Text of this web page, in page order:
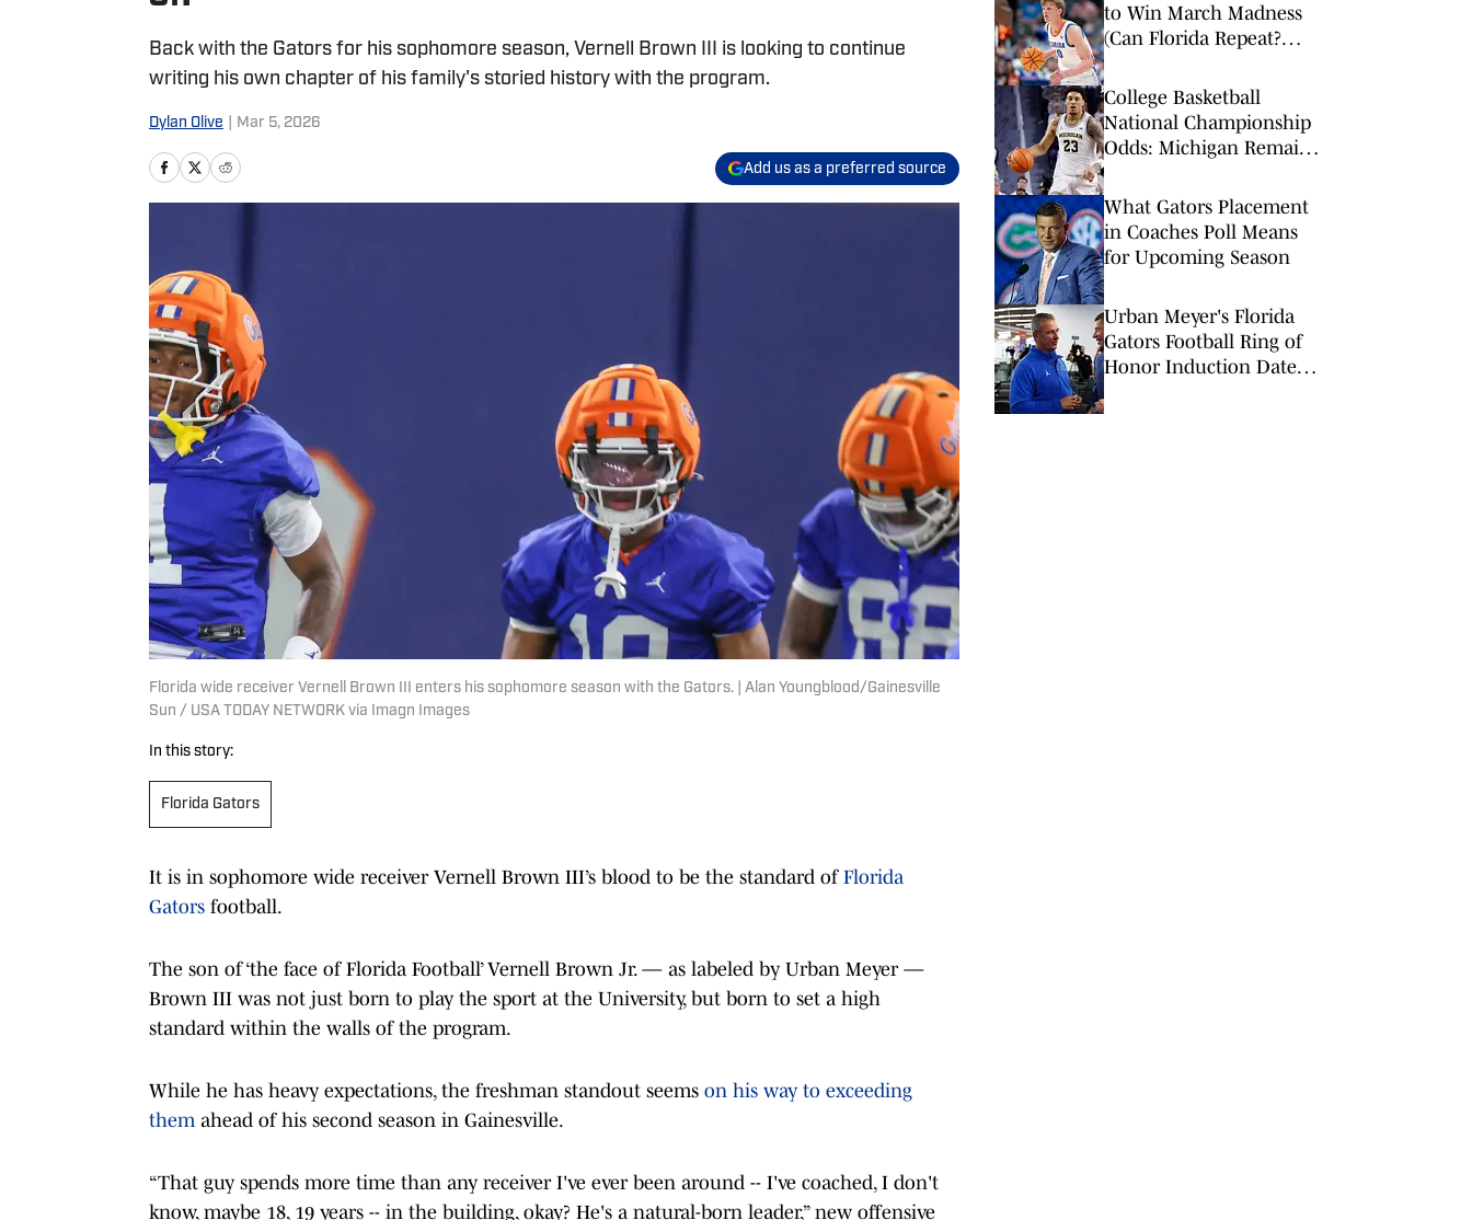
Back with the Gators for his sophomore season, Vernell Brown III is looking to continue
writing his own chapter of his family's storied history with the program.
Dylan Olive Mar 5, 2026
Add us as a preferred source
Florida wide receiver Vernell Brown III enters his sophomore season with the Gators. | Alan Youngblood/Gainesville
Sun / USA TODAY NETWORK via Imagn Images
In this story:
Florida Gators
It is in sophomore wide receiver Vernell Brown III’s blood to be the standard of Florida
Gators football.
The son of ‘the face of Florida Football’ Vernell Brown Jr. — as labeled by Urban Meyer —
Brown III was not just born to play the sport at the University, but born to set a high
standard within the walls of the program.
While he has heavy expectations, the freshman standout seems on his way to exceeding
them ahead of his second season in Gainesville.
“That guy spends more time than any receiver I've ever been around -- I've coached, I don't
know, maybe 18, 19 years -- in the building, okay? He's a natural-born leader,” new offensive
to Win March Madness
(Can Florida Repeat?
College Basketball
National Championship
Odds: Michigan Remains
Duke
What Gators Placement
in Coaches Poll Means
for Upcoming Season
Urban Meyer's Florida
Gators Football Ring of
Honor Induction Date